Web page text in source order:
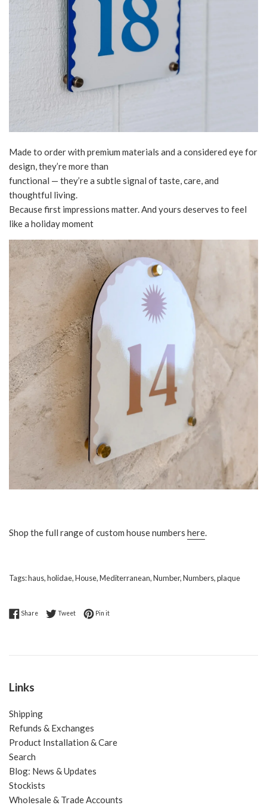
Made to order with premium materials and a considered eye for
design, they’re more than
functional — they’re a subtle signal of taste, care, and
thoughtful living.
Because first impressions matter. And yours deserves to feel
like a holiday moment
Shop the full range of custom house numbers here.
Tags:haus,holidae,House,Mediterranean,Number,Numbers,plaque
ShareShare on Facebook
TweetTweet on Twitter
Pin itPin on Pinterest
Links
Shipping
Refunds & Exchanges
Product Installation & Care
Search
Blog: News & Updates
Stockists
Wholesale & Trade Accounts